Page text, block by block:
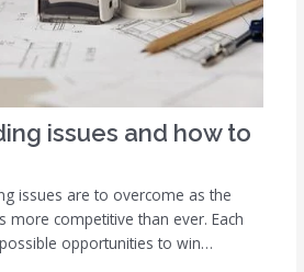
issues and how to
issues are to overcome as the
more competitive than ever. Each
opportunities to win…